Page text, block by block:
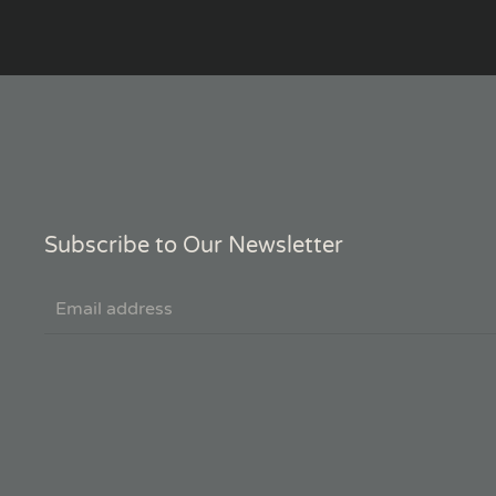
Subscribe to Our Newsletter